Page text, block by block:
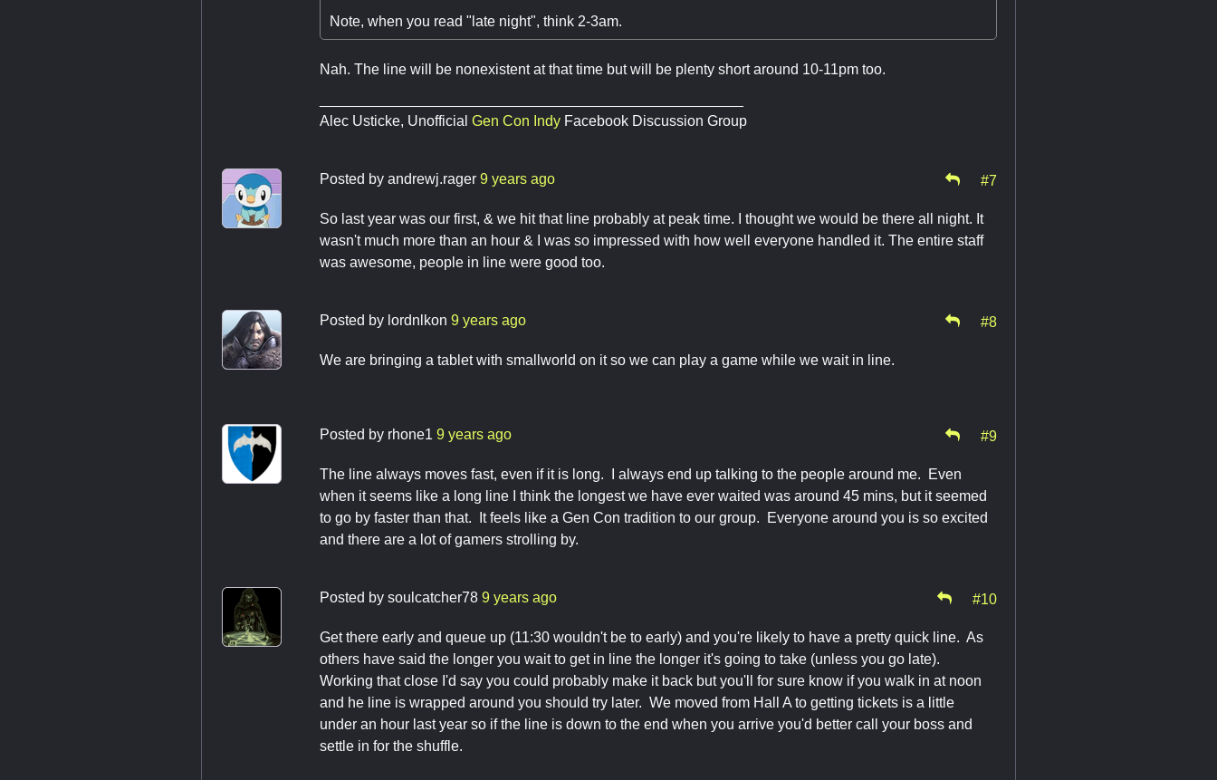
Note, when you read "late night", think 2-3am.
Nah. The line will be nonexistent at that time but will be plenty short around 10-11pm too.
Alec Usticke, Unofficial Gen Con Indy Facebook Discussion Group
Posted by andrewj.rager 9 years ago #7
So last year was our first, & we hit that line probably at peak time. I thought we would be there all night. It
wasn't much more than an hour & I was so impressed with how well everyone handled it. The entire staff
was awesome, people in line were good too.
Posted by lordnlkon 9 years ago #8
We are bringing a tablet with smallworld on it so we can play a game while we wait in line.
Posted by rhone1 9 years ago #9
The line always moves fast, even if it is long. I always end up talking to the people around me. Even
when it seems like a long line I think the longest we have ever waited was around 45 mins, but it seemed
to go by faster than that. It feels like a Gen Con tradition to our group. Everyone around you is so excited
and there are a lot of gamers strolling by.
Posted by soulcatcher78 9 years ago #10
Get there early and queue up (11:30 wouldn't be to early) and you're likely to have a pretty quick line. As
others have said the longer you wait to get in line the longer it's going to take (unless you go late).
Working that close I'd say you could probably make it back but you'll for sure know if you walk in at noon
and he line is wrapped around you should try later. We moved from Hall A to getting tickets is a little
under an hour last year so if the line is down to the end when you arrive you'd better call your boss and
settle in for the shuffle.